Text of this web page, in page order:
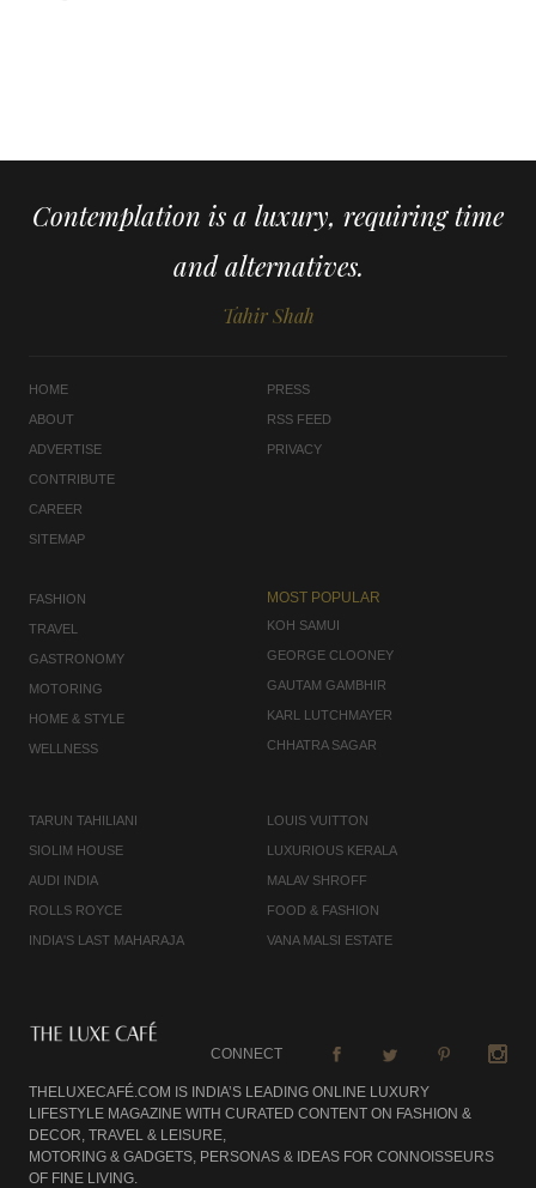
Contemplation is a luxury, requiring time
and alternatives.
Tahir Shah
HOME
ABOUT
ADVERTISE
CONTRIBUTE
CAREER
SITEMAP
PRESS
RSS FEED
PRIVACY
FASHION
TRAVEL
GASTRONOMY
MOTORING
HOME & STYLE
WELLNESS
MOST POPULAR
KOH SAMUI
GEORGE CLOONEY
GAUTAM GAMBHIR
KARL LUTCHMAYER
CHHATRA SAGAR
TARUN TAHILIANI
SIOLIM HOUSE
AUDI INDIA
ROLLS ROYCE
INDIA'S LAST MAHARAJA
LOUIS VUITTON
LUXURIOUS KERALA
MALAV SHROFF
FOOD & FASHION
VANA MALSI ESTATE
CONNECT
THELUXECAFÉ.COM IS INDIA’S LEADING ONLINE LUXURY
LIFESTYLE MAGAZINE WITH CURATED CONTENT ON FASHION &
DECOR, TRAVEL & LEISURE,
MOTORING & GADGETS, PERSONAS & IDEAS FOR CONNOISSEURS
OF FINE LIVING.